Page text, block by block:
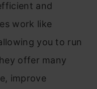
and
work like
you to run
offer many
improve